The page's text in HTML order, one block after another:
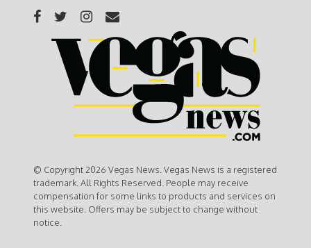
© Copyright 2026 Vegas News. Vegas News is a registered
trademark. All Rights Reserved. People may receive
compensation for some links to products and services on
this website. Offers may be subject to change without
notice.